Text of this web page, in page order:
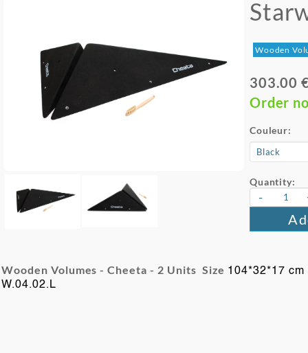
Wooden
303.00
Order
Couleur:
Quantity:
-
Wooden Volumes - Cheeta - 2 Units Size 104*32*17
W.04.02.L